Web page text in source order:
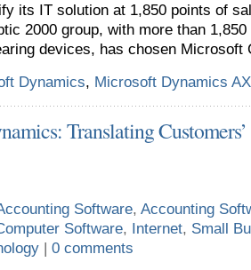
its IT solution at 1,850 points of
2000 group, with more than
devices, has chosen
Dynamics, Microsoft Dynamics AX
Translating
Software, Accounting
Software, Internet, Small
| 0 comments